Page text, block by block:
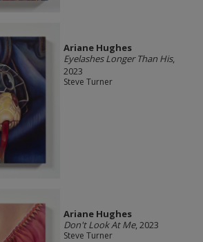
Ariane Hughes
Eyelashes Longer Than His,
2023
Steve Turner
Ariane Hughes
Don't Look At Me, 2023
Steve Turner